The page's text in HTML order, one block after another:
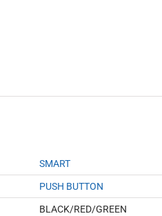
SMART
PUSH BUTTON
BLACK/RED/GREEN